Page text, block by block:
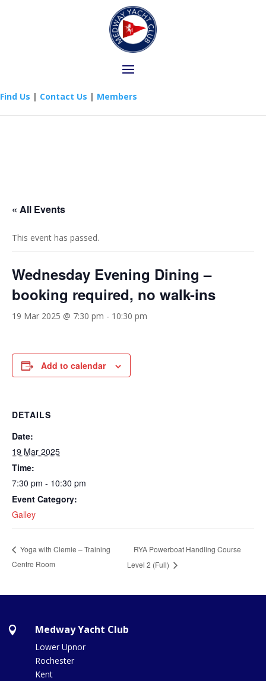
Find Us | Contact Us | Members
« All Events
This event has passed.
Wednesday Evening Dining –
booking required, no walk-ins
19 Mar 2025 @ 7:30 pm - 10:30 pm
Add to calendar
DETAILS
Date:
19 Mar 2025
Time:
7:30 pm - 10:30 pm
Event Category:
Galley
Yoga with Clemie – Training
Centre Room
RYA Powerboat Handling Course
Level 2 (Full)
 Medway Yacht Club
Lower Upnor
Rochester
Kent